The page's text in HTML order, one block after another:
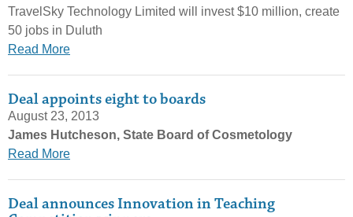
TravelSky Technology Limited will invest $10 million, create
50 jobs in Duluth
Read More
Deal appoints eight to boards
August 23, 2013
James Hutcheson, State Board of Cosmetology
Read More
Deal announces Innovation in Teaching